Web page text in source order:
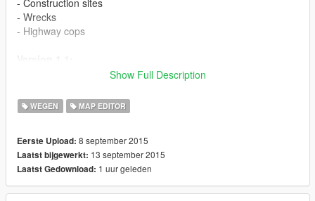
- Construction sites
- Wrecks
- Highway cops
- Workers fixing signs
- Peds relaxing on the side of the road
- Stranded person under highway
- More cops
- More construction
- More workers on signs
Show Full Description
WEGEN MAP EDITOR
Eerste Upload: 8 september 2015
Laatst bijgewerkt: 13 september 2015
Laatst Gedownload: 1 uur geleden